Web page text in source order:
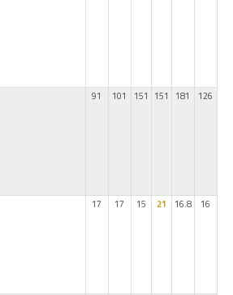
91 101 151 151 181 126
17 17 15 21 16.8 16